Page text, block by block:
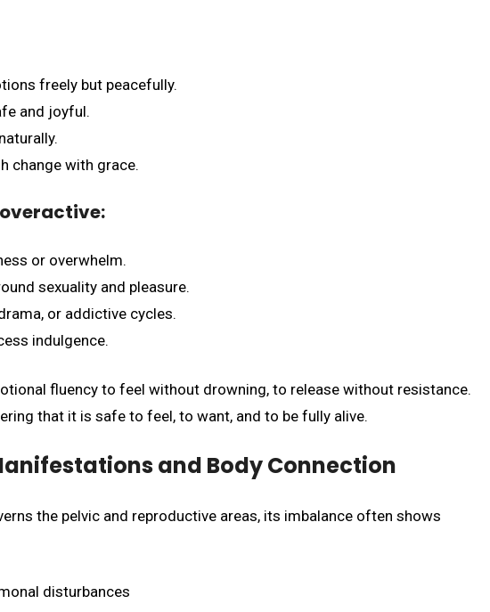
freely but peacefully.
and joyful.
change with grace.
or overwhelm.
sexuality and pleasure.
or addictive cycles.
indulgence.
fluency to feel without drowning, to release without resistance.
that it is safe to feel, to want, and to be fully alive.
and Body Connection
the pelvic and reproductive areas, its imbalance often shows
disturbances